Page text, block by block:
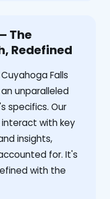
The
Redefined
Falls
unparalleled
specifics. Our
interact with key
insights,
for. It's
with the